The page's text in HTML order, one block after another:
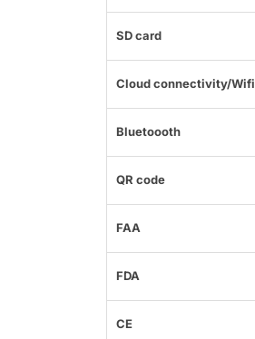
SD card
Cloud connectivity/Wifi
Bluetoooth
QR code
FAA
FDA
CE